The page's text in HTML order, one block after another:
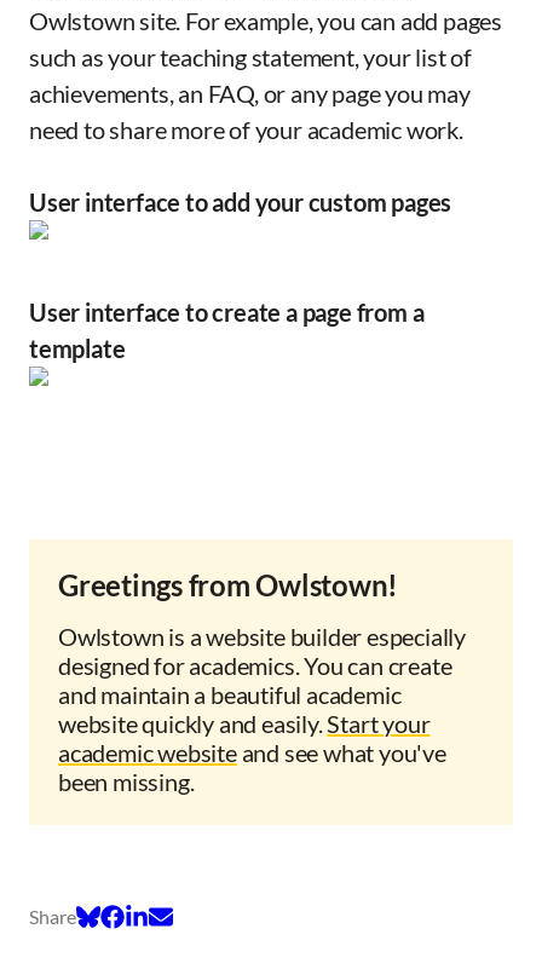
Owlstown site. For example, you can add pages
such as your teaching statement, your list of
achievements, an FAQ, or any page you may
need to share more of your academic work.
User interface to add your custom pages
User interface to create a page from a
template
Greetings from Owlstown!
Owlstown is a website builder especially
designed for academics. You can create
and maintain a beautiful academic
website quickly and easily.Start your
academic websiteand see what you've
been missing.
Share